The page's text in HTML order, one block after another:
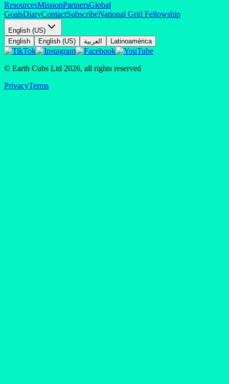
ResourcesMissionPartnersGlobal
GoalsDiaryContactSubscribeNational Grid Fellowship
English (US)
English
English (US) العربية Latinoamérica
© Earth Cubs Ltd 2026, all rights reserved
PrivacyTerms